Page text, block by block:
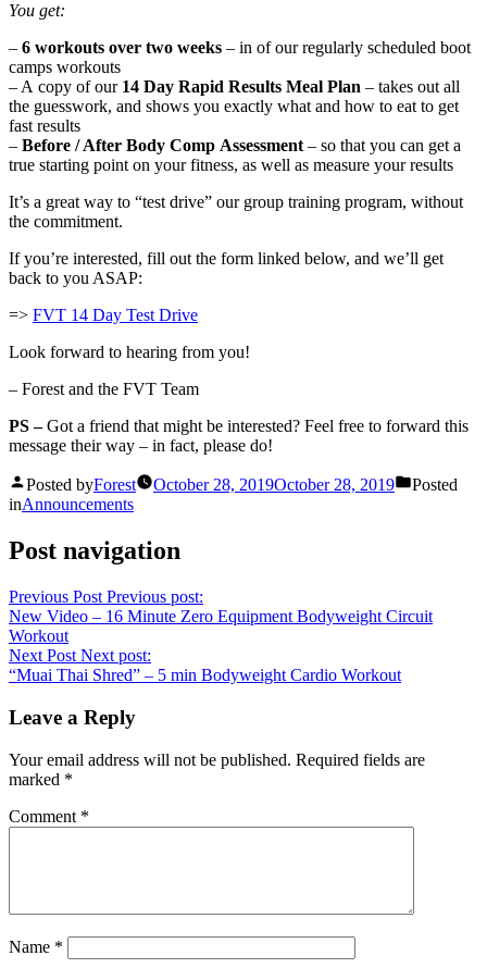
You get:
– 6 workouts over two weeks – in of our regularly scheduled boot
camps workouts
– A copy of our 14 Day Rapid Results Meal Plan – takes out all
the guesswork, and shows you exactly what and how to eat to get
fast results
– Before / After Body Comp Assessment– so that you can get a
true starting point on your fitness, as well as measure your results
It’s a great way to “test drive” our group training program, without
the commitment.
If you’re interested, fill out the form linked below, and we’ll get
back to you ASAP:
=> FVT 14 Day Test Drive
Look forward to hearing from you!
– Forest and the FVT Team
PS –Got a friend that might be interested? Feel free to forward this
message their way – in fact, please do!
Posted byForest October 28, 2019October 28, 2019
Posted
inAnnouncements
Post navigation
Previous Post Previous post:
New Video – 16 Minute Zero Equipment Bodyweight Circuit
Workout
Next Post Next post:
“Muai Thai Shred” – 5 min Bodyweight Cardio Workout
Leave a Reply
Your email address will not be published. Required fields are
marked *
Comment *
Name *